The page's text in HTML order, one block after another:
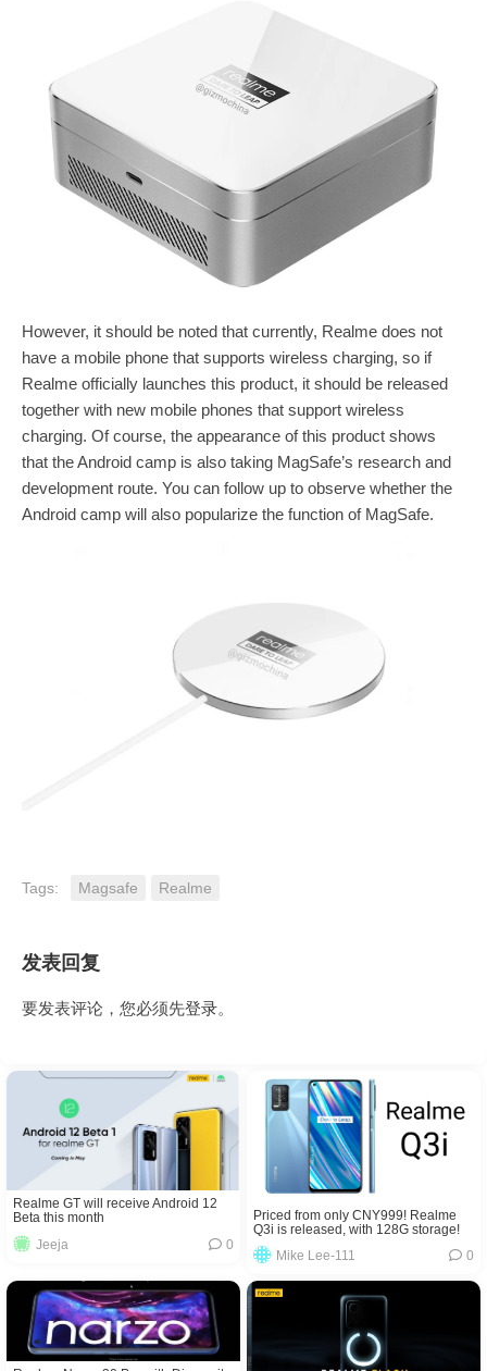
However, it should be noted that currently, Realme does not
have a mobile phone that supports wireless charging, so if
Realme officially launches this product, it should be released
together with new mobile phones that support wireless
charging. Of course, the appearance of this product shows
that the Android camp is also taking MagSafe’s research and
development route. You can follow up to observe whether the
Android camp will also popularize the function of MagSafe.
Tags: Magsafe Realme
发表回复
要发表评论，您必须先登录。
Realme GT will receive Android 12
Beta this month
Jeeja
0
Priced from only CNY999! Realme
Q3i is released, with 128G storage!
Mike Lee-111
0